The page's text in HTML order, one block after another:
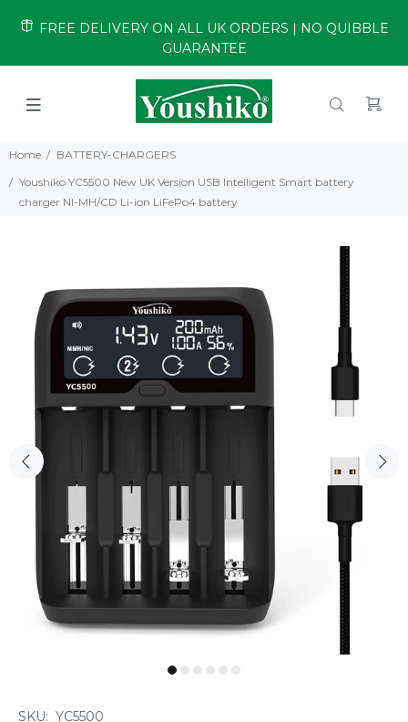
FREE DELIVERY ON ALL UK ORDERS | NO QUIBBLE
GUARANTEE
Home
BATTERY-CHARGERS
Youshiko YC5500 New UK Version USB Intelligent Smart battery
charger NI-MH/CD Li-ion LiFePo4 battery
SKU: YC5500